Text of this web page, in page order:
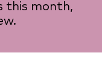
this month,